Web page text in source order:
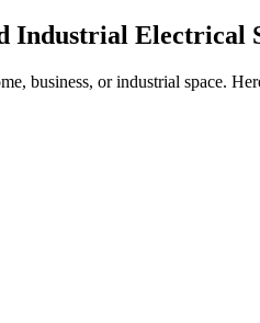
Industrial Electrical
business, or industrial space.